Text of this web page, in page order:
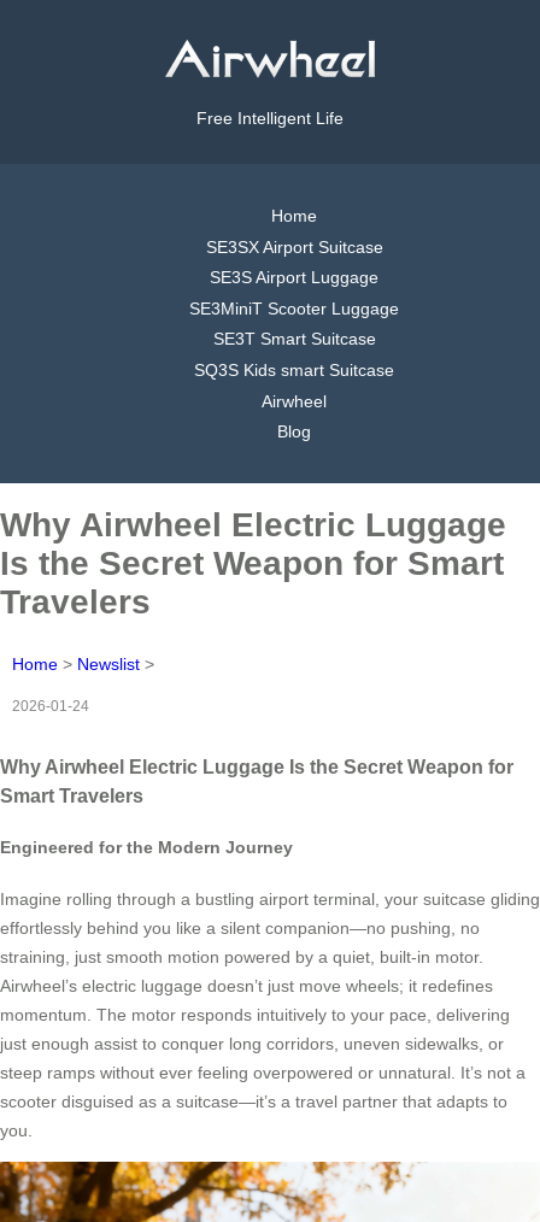
Free Intelligent Life
Home
SE3SX Airport Suitcase
SE3S Airport Luggage
SE3MiniT Scooter Luggage
SE3T Smart Suitcase
SQ3S Kids smart Suitcase
Airwheel
Blog
Why Airwheel Electric Luggage
Is the Secret Weapon for Smart
Travelers
Home > Newslist >
2026-01-24
Why Airwheel Electric Luggage Is the Secret Weapon for
Smart Travelers
Engineered for the Modern Journey
Imagine rolling through a bustling airport terminal, your suitcase gliding
effortlessly behind you like a silent companion—no pushing, no
straining, just smooth motion powered by a quiet, built-in motor.
Airwheel’s electric luggage doesn’t just move wheels; it redefines
momentum. The motor responds intuitively to your pace, delivering
just enough assist to conquer long corridors, uneven sidewalks, or
steep ramps without ever feeling overpowered or unnatural. It’s not a
scooter disguised as a suitcase—it’s a travel partner that adapts to
you.